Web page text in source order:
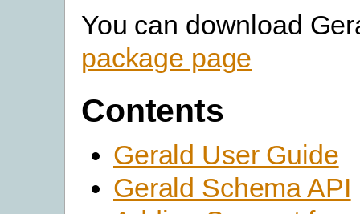
You can download
package page
Contents
Gerald User Guide
Gerald Schema API